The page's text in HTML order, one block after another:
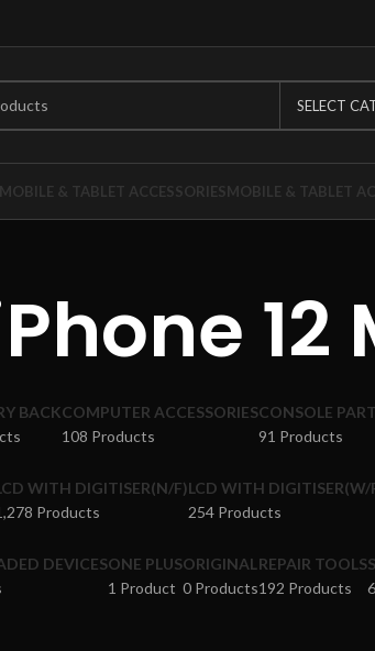
SELECT
MOBILE & TABLET ACCESSORIESMOBILE & TABLET
12
BACKCOMPUTER ACCESSORIES
108 Products
CONSOLE
91 Products
WITH DIGITISER(N/F)
Products
LCD WITH DIGITISER(W/
254 Products
DEVICESONE PLUS
1 Product
ORIGINAL
0 Products
REPAIR TOOLS
192 Products